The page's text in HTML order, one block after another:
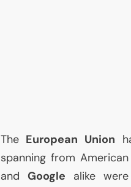
The European Union
spanning from
andGoogle alike